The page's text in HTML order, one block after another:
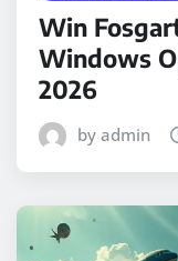
Win
Windows
2026
by admin